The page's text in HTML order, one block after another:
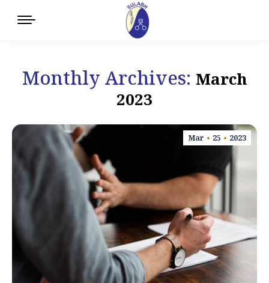
Monthly Archives: March
2023
Mar 25 2023